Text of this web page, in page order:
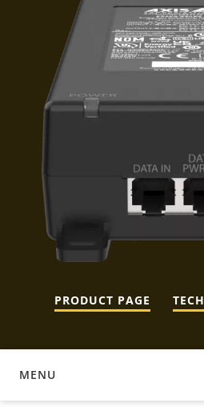
PRODUCT PAGE
MENU
DOCUMENTATION